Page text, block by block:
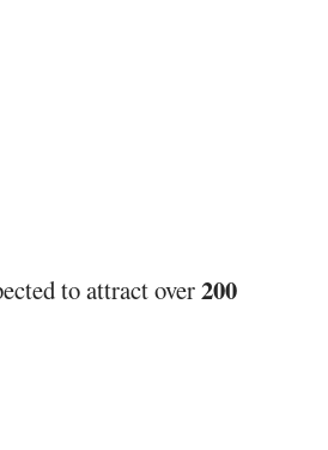
to attract over200